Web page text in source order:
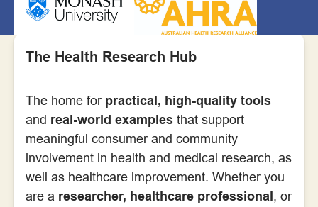
The Health Research Hub
The home for practical, high-quality tools
and real-world examples that support
meaningful consumer and community
involvement in health and medical research, as
well as healthcare improvement. Whether you
are a researcher, healthcare professional, or